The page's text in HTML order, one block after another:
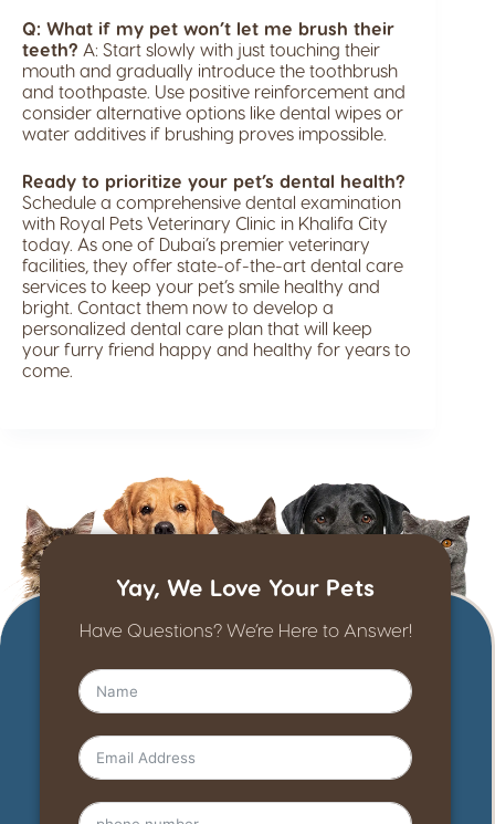
Q: What if my pet won’t let me brush their
teeth? A: Start slowly with just touching their
mouth and gradually introduce the toothbrush
and toothpaste. Use positive reinforcement and
consider alternative options like dental wipes or
water additives if brushing proves impossible.
Ready to prioritize your pet’s dental health?
Schedule a comprehensive dental examination
with Royal Pets Veterinary Clinic in Khalifa City
today. As one of Dubai’s premier veterinary
facilities, they offer state-of-the-art dental care
services to keep your pet’s smile healthy and
bright. Contact them now to develop a
personalized dental care plan that will keep
your furry friend happy and healthy for years to
come.
Yay, We Love Your Pets
Have Questions? We’re Here to Answer!